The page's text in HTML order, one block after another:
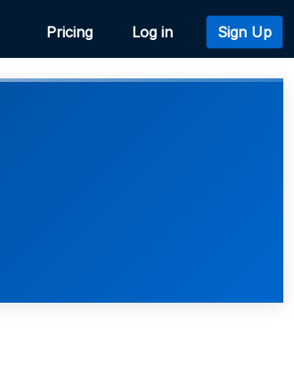
Pricing Log in Sign Up